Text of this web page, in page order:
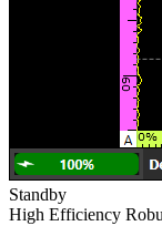
Standby
High Efficiency